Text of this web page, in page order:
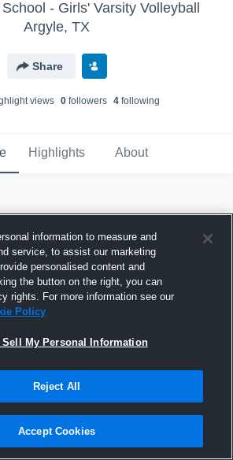
- Girls' Varsity Volleyball
Argyle, TX
Share
views 0followers 4following
Highlights About
Joined Hudl
21 July 2017
information to measure and
service, to assist our marketing
personalised content and
the button on the right, you can
rights. For more information see our
Policy
Sell My Personal Information
Reject All
Accept Cookies